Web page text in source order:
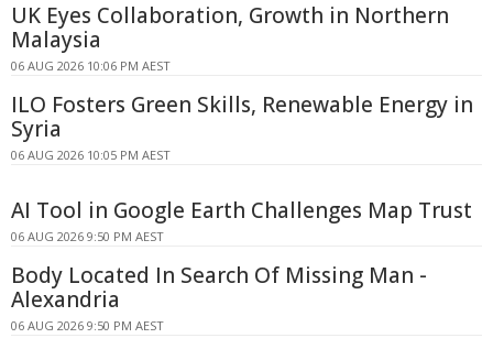
UK Eyes Collaboration, Growth in Northern
Malaysia
06 AUG 2026 10:06 PM AEST
ILO Fosters Green Skills, Renewable Energy in
Syria
06 AUG 2026 10:05 PM AEST
AI Tool in Google Earth Challenges Map Trust
06 AUG 2026 9:50 PM AEST
Body Located In Search Of Missing Man -
Alexandria
06 AUG 2026 9:50 PM AEST